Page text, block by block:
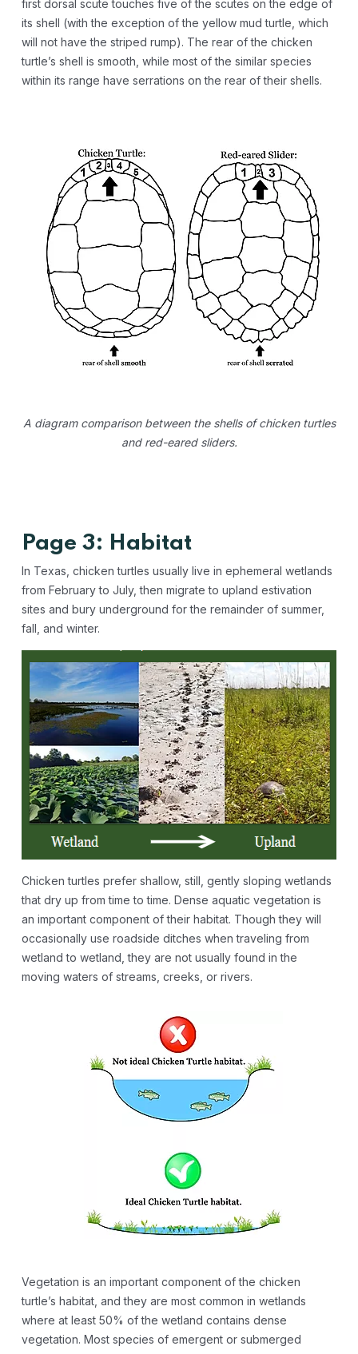
first dorsal scute touches five of the scutes on the edge of
its shell (with the exception of the yellow mud turtle, which
will not have the striped rump). The rear of the chicken
turtle’s shell is smooth, while most of the similar species
within its range have serrations on the rear of their shells.
A diagram comparison between the shells of chicken turtles
and red-eared sliders.
Page 3: Habitat
In Texas, chicken turtles usually live in ephemeral wetlands
from February to July, then migrate to upland estivation
sites and bury underground for the remainder of summer,
fall, and winter.
Chicken turtles prefer shallow, still, gently sloping wetlands
that dry up from time to time. Dense aquatic vegetation is
an important component of their habitat. Though they will
occasionally use roadside ditches when traveling from
wetland to wetland, they are not usually found in the
moving waters of streams, creeks, or rivers.
Vegetation is an important component of the chicken
turtle’s habitat, and they are most common in wetlands
where at least 50% of the wetland contains dense
vegetation. Most species of emergent or submerged